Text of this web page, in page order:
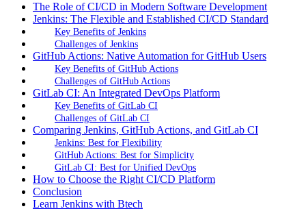
The Role of CI/CD in Modern Software Development
Jenkins: The Flexible and Established CI/CD Standard
Key Benefits of Jenkins
Challenges of Jenkins
GitHub Actions: Native Automation for GitHub Users
Key Benefits of GitHub Actions
Challenges of GitHub Actions
GitLab CI: An Integrated DevOps Platform
Key Benefits of GitLab CI
Challenges of GitLab CI
Comparing Jenkins, GitHub Actions, and GitLab CI
Jenkins: Best for Flexibility
GitHub Actions: Best for Simplicity
GitLab CI: Best for Unified DevOps
How to Choose the Right CI/CD Platform
Conclusion
Learn Jenkins with Btech